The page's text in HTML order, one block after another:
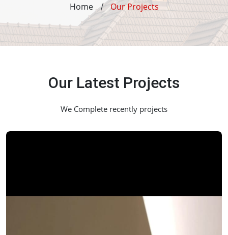
Home Our Projects
Our Latest Projects
We Complete recently projects